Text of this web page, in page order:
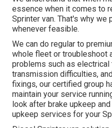
essence when it comes to
Sprinter van. That's why
whenever feasible.
We can do regular to
whole fleet or troubleshoot
problems such as
transmission difficulties,
fixings, our certified group
maintain your service
look after brake upkeep
upkeep services for your